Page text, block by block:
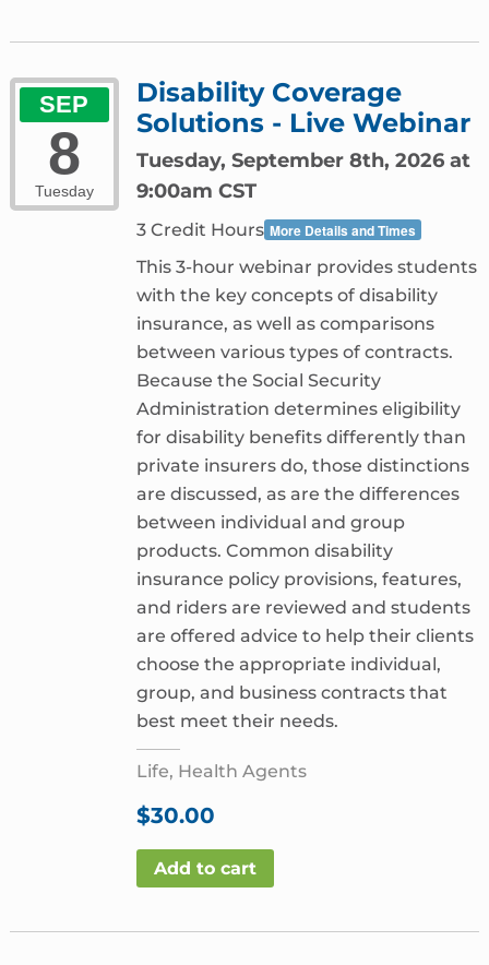
SEP
8
Tuesday
Disability Coverage
Solutions - Live Webinar
Tuesday, September 8th, 2026 at
9:00am CST
3 Credit Hours More Details and Times
This 3-hour webinar provides students
with the key concepts of disability
insurance, as well as comparisons
between various types of contracts.
Because the Social Security
Administration determines eligibility
for disability benefits differently than
private insurers do, those distinctions
are discussed, as are the differences
between individual and group
products. Common disability
insurance policy provisions, features,
and riders are reviewed and students
are offered advice to help their clients
choose the appropriate individual,
group, and business contracts that
best meet their needs.
Life, Health Agents
$30.00
Add to cart